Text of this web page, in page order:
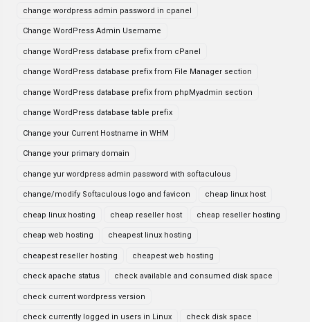
change wordpress admin password in cpanel
Change WordPress Admin Username
change WordPress database prefix from cPanel
change WordPress database prefix from File Manager section
change WordPress database prefix from phpMyadmin section
change WordPress database table prefix
Change your Current Hostname in WHM
Change your primary domain
change yur wordpress admin password with softaculous
change/modify Softaculous logo and favicon cheap linux host
cheap linux hosting cheap reseller host cheap reseller hosting
cheap web hosting cheapest linux hosting
cheapest reseller hosting cheapest web hosting
check apache status check available and consumed disk space
check current wordpress version
check currently logged in users in Linux check disk space